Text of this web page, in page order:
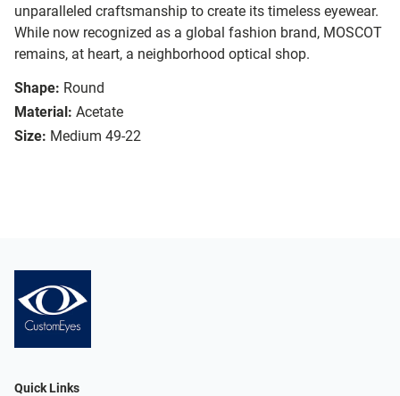
unparalleled craftsmanship to create its timeless eyewear.
While now recognized as a global fashion brand, MOSCOT
remains, at heart, a neighborhood optical shop.
Shape: Round
Material: Acetate
Size: Medium 49-22
Quick Links